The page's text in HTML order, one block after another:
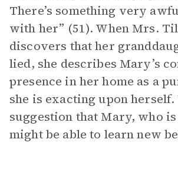
There’s something very
with her” (51). When Mrs.
discovers that her
lied, she describes Mary’s
presence in her home as a
she is exacting upon
suggestion that Mary, who
might be able to learn new